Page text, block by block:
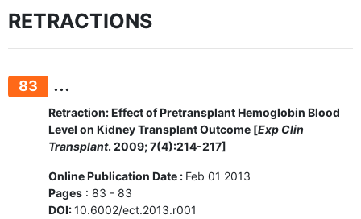
RETRACTIONS
83 ...
Retraction: Effect of Pretransplant Hemoglobin Blood
Level on Kidney Transplant Outcome [Exp Clin
Transplant. 2009; 7(4):214-217]
Online Publication Date : Feb 01 2013
Pages : 83 - 83
DOI:10.6002/ect.2013.r001